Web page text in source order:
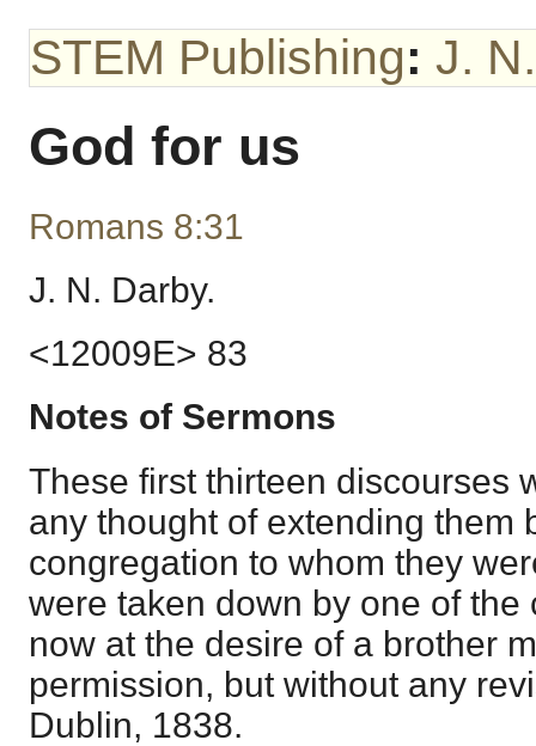
STEM Publishing: J.
God for us
Romans 8:31
J. N. Darby.
<12009E> 83
Notes of Sermons
These first thirteen discourses
any thought of extending them
congregation to whom they
were taken down by one of
now at the desire of a brother
permission, but without any
Dublin, 1838.